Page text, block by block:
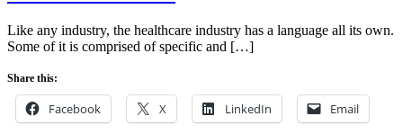
Like any industry, the healthcare industry has a language all its own.
Some of it is comprised of specific and […]
Share this:
Facebook X LinkedIn Email